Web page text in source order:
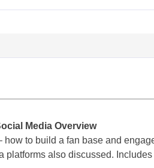
Media Overview
to build a fan base and
also discussed.